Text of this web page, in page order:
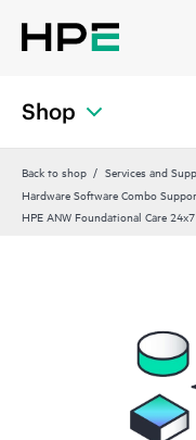
Shop
Back to shop Services and
Hardware Software Combo
HPE ANW Foundational Care